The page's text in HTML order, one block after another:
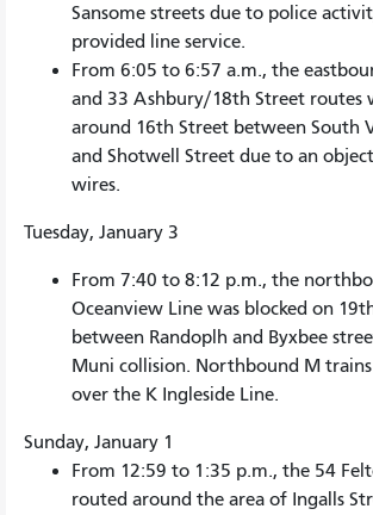
Sansome streets due to police
provided line service.
From 6:05 to 6:57 a.m., the
and 33 Ashbury/18th Street routes
around 16th Street between South
and Shotwell Street due to an
wires.
Tuesday, January 3
From 7:40 to 8:12 p.m., the
Oceanview Line was blocked on
between Randoplh and Byxbee
Muni collision. Northbound M
over the K Ingleside Line.
Sunday, January 1
From 12:59 to 1:35 p.m., the 54
routed around the area of Ingalls